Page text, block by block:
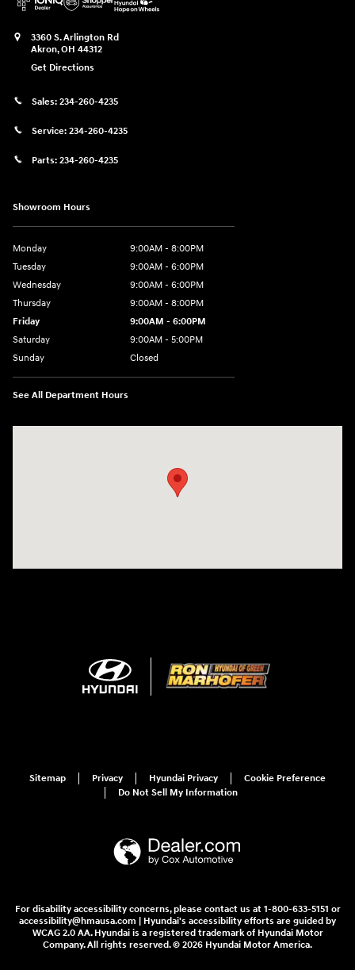
3360 S. Arlington Rd
Akron,OH 44312
Get Directions
Sales: 234-260-4235
Service: 234-260-4235
Parts: 234-260-4235
Showroom Hours
Monday
9:00AM - 8:00PM
Tuesday
9:00AM - 6:00PM
Wednesday
9:00AM - 6:00PM
Thursday
9:00AM - 8:00PM
Friday
9:00AM - 6:00PM
Saturday
9:00AM - 5:00PM
Sunday
Closed
See All Department Hours
Sitemap Privacy Hyundai Privacy
Cookie Preference
Do Not Sell My Information
For disability accessibility concerns, please contact us at 1-800-633-5151 or
accessibility@hmausa.com | Hyundai's accessibility efforts are guided by
WCAG 2.0 AA. Hyundai is a registered trademark of Hyundai Motor
Company. All rights reserved. © 2026 Hyundai Motor America.